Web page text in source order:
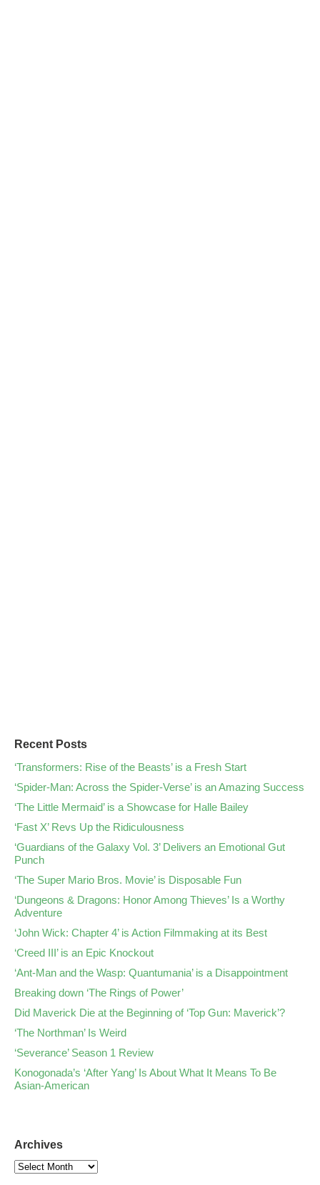
Recent Posts
‘Transformers: Rise of the Beasts’ is a Fresh Start
‘Spider-Man: Across the Spider-Verse’ is an Amazing Success
‘The Little Mermaid’ is a Showcase for Halle Bailey
‘Fast X’ Revs Up the Ridiculousness
‘Guardians of the Galaxy Vol. 3’ Delivers an Emotional Gut
Punch
‘The Super Mario Bros. Movie’ is Disposable Fun
‘Dungeons & Dragons: Honor Among Thieves’ Is a Worthy
Adventure
‘John Wick: Chapter 4’ is Action Filmmaking at its Best
‘Creed III’ is an Epic Knockout
‘Ant-Man and the Wasp: Quantumania’ is a Disappointment
Breaking down ‘The Rings of Power’
Did Maverick Die at the Beginning of ‘Top Gun: Maverick’?
‘The Northman’ Is Weird
‘Severance’ Season 1 Review
Konogonada’s ‘After Yang’ Is About What It Means To Be
Asian-American
Archives